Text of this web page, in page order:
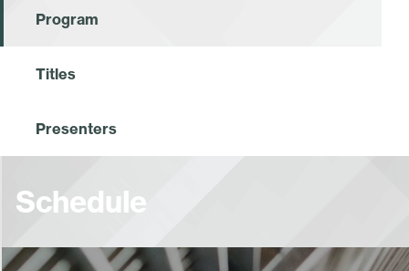
Program
Titles
Presenters
Schedule